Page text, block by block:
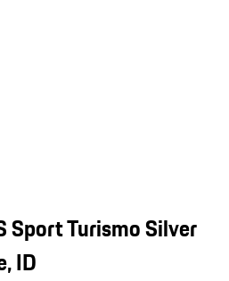
Sport Turismo Silver
ID